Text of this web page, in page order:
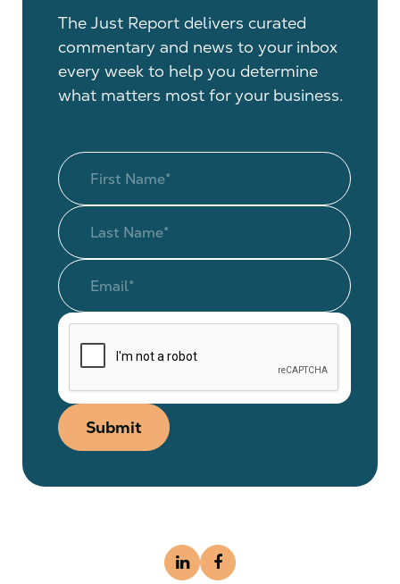
The Just Report delivers curated
commentary and news to your inbox
every week to help you determine
what matters most for your business.
Submit